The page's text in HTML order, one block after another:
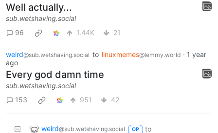
Well actually...
sub.wetshaving.social
96
1.44K 21
weird@sub.wetshaving.social to linuxmemes@lemmy.world · 1 year
ago
Every god damn time
sub.wetshaving.social
153
951 42
weird@sub.wetshaving.social OP to